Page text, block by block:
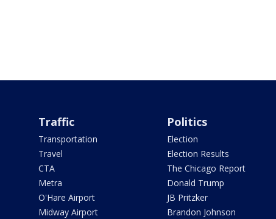
Traffic
Transportation
Travel
CTA
Metra
O'Hare Airport
Midway Airport
Politics
Election
Election Results
The Chicago Report
Donald Trump
JB Pritzker
Brandon Johnson